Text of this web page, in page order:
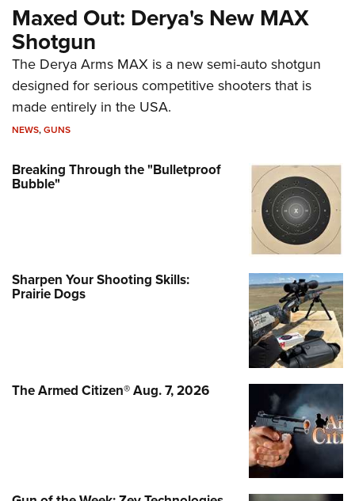
Maxed Out: Derya's New MAX
Shotgun
The Derya Arms MAX is a new semi-auto shotgun
designed for serious competitive shooters that is
made entirely in the USA.
NEWS,GUNS
Breaking Through the "Bulletproof
Bubble"
Sharpen Your Shooting Skills:
Prairie Dogs
The Armed Citizen® Aug. 7, 2026